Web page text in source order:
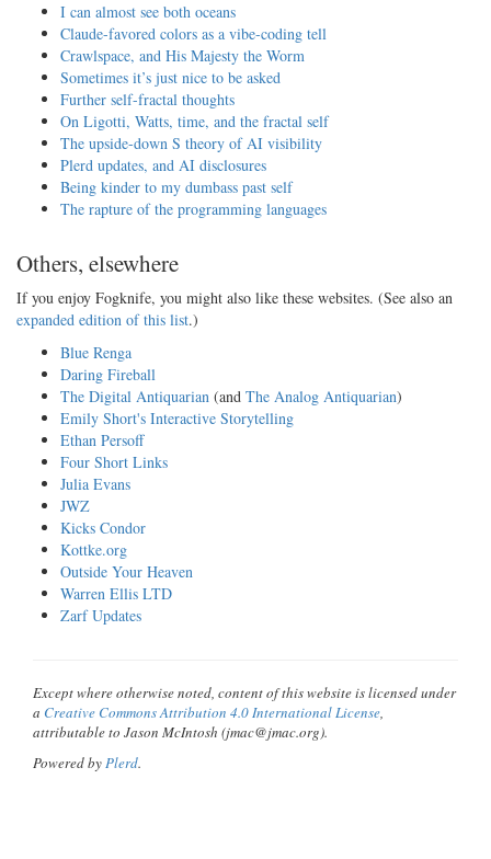
I can almost see both oceans
Claude-favored colors as a vibe-coding tell
Crawlspace, and His Majesty the Worm
Sometimes it’s just nice to be asked
Further self-fractal thoughts
On Ligotti, Watts, time, and the fractal self
The upside-down S theory of AI visibility
Plerd updates, and AI disclosures
Being kinder to my dumbass past self
The rapture of the programming languages
Others, elsewhere
If you enjoy Fogknife, you might also like these websites. (See also an
expanded edition of this list.)
Blue Renga
Daring Fireball
The Digital Antiquarian (and The Analog Antiquarian)
Emily Short's Interactive Storytelling
Ethan Persoff
Four Short Links
Julia Evans
JWZ
Kicks Condor
Kottke.org
Outside Your Heaven
Warren Ellis LTD
Zarf Updates
Except where otherwise noted, content of this website is licensed under
a Creative Commons Attribution 4.0 International License,
attributable to Jason McIntosh (jmac@jmac.org).
Powered byPlerd.